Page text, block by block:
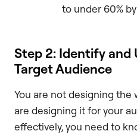
to under 60%
Step 2: Identify and
Target Audience
You are not designing the
are designing it for your
effectively, you need to